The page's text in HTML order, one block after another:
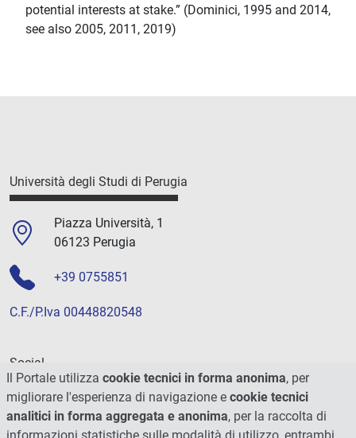
potential interests at stake.” (Dominici, 1995 and 2014,
see also 2005, 2011, 2019)
Università degli Studi di Perugia
Piazza Università, 1
06123 Perugia
+39 0755851
C.F./P.Iva 00448820548
Social
Il Portale utilizza cookie tecnici in forma anonima, per
migliorare l'esperienza di navigazione e cookie tecnici
analitici in forma aggregata e anonima, per la raccolta di